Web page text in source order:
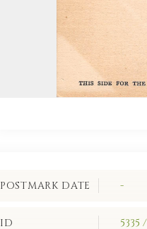
POSTMARK DATE -
ID 5335